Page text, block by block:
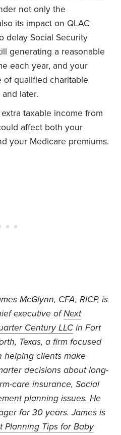
not only the
its impact on QLAC
delay Social Security
generating a reasonable
each year, and your
of qualified charitable
later.
taxable income from
affect both your
your Medicare premiums.
McGlynn, CFA, RICP, is
executive ofNext
Century LLC in Fort
Texas, a firm focused
helping clients make
decisions about long-
care insurance, Social
planning issues. He
for 30 years. James is
Planning Tips for Baby